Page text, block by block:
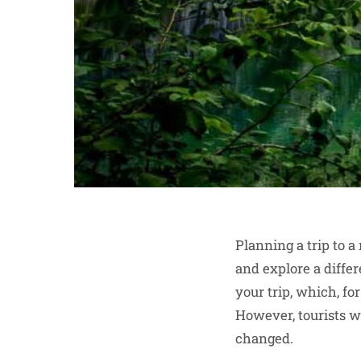
Planning a trip to a
and explore a
your trip, which,
However, tourists
changed.